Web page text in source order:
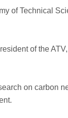
of Technical
of the
on carbon